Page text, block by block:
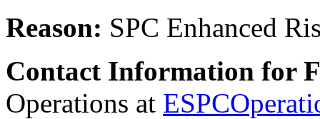
Reason: SPC Enhanced
Contact Information for
Operations at